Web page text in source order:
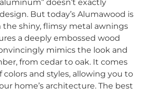
doesn’t exactly
But today’s Alumawood is
the shiny, flimsy metal awnings
a deeply embossed wood
mimics the look and
from cedar to oak. It comes
colors and styles, allowing you to
home’s architecture. The best